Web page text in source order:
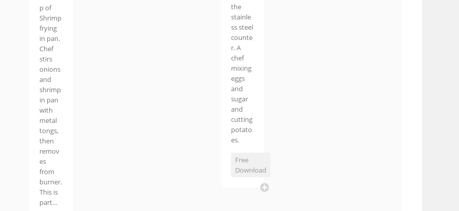
p of
Shrimp
frying
in pan.
Chef
stirs
onions
and
shrimp
in pan
with
metal
tongs,
then
remov
es
from
burner.
This is
part…
the
stainle
ss steel
counte
r. A
chef
mixing
eggs
and
sugar
and
cutting
potato
es.
Free
Download